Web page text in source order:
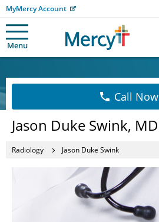
MyMercy Account
Menu
Call Now
Jason Duke Swink, MD
Radiology Jason Duke Swink